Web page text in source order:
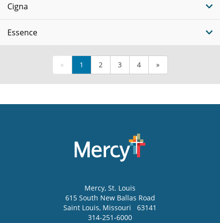
Cigna
Essence
« 1 2 3 4 »
Mercy, St. Louis
615 South New Ballas Road
Saint Louis, Missouri
63141
314-251-6000